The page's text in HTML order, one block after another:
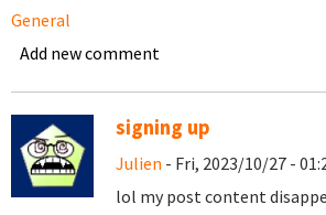
General
Add new comment
signing up
Julien - Fri, 2023/10/27 -
lol my post content